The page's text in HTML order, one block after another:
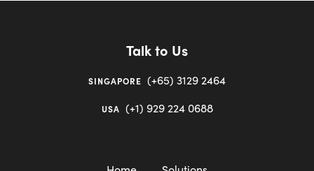
Talk to Us
SINGAPORE (+65) 3129 2464
USA (+1) 929 224 0688